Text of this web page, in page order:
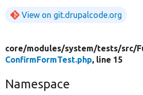
View on git.drupalcode.org
core/modules/system/tests/src/
ConfirmFormTest.php, line 15
Namespace